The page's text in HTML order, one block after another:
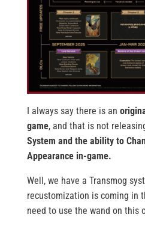
I always say there is an
game, and that is not
System and the ability to
Appearance in-game.
Well, we have a Transmog
recustomization is coming in
need to use the wand on this